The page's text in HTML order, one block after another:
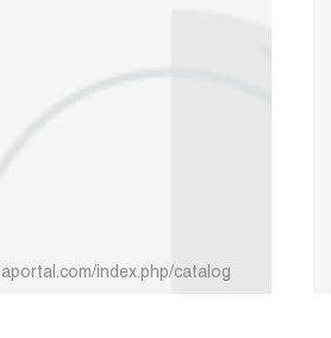
index.php/catalog